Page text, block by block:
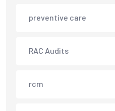
preventive care
RAC Audits
rcm